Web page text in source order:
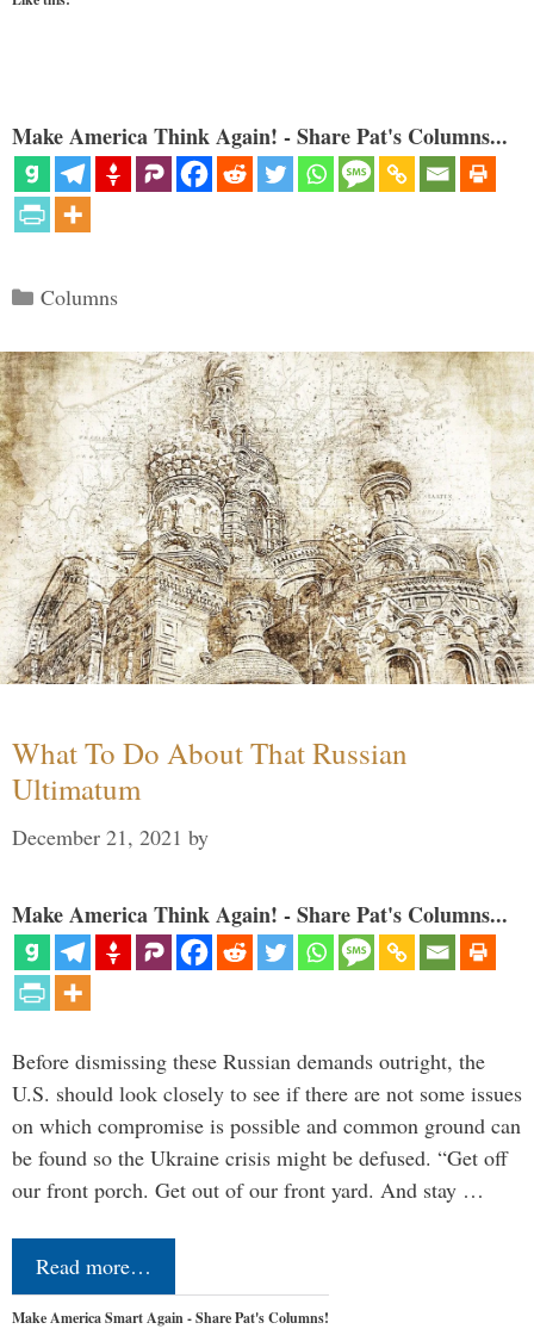
Make America Think Again! - Share Pat's Columns...
Categories
Columns
What To Do About That Russian
Ultimatum
December 21, 2021 by
Make America Think Again! - Share Pat's Columns...
Before dismissing these Russian demands outright, the
U.S. should look closely to see if there are not some issues
on which compromise is possible and common ground can
be found so the Ukraine crisis might be defused. “Get off
our front porch. Get out of our front yard. And stay …
Read more…
Make America Smart Again - Share Pat's Columns!